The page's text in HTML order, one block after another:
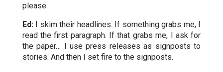
please.
Ed:I skim their headlines. If something grabs me, I
read the first paragraph. If that grabs me, I ask for
the paper… I use press releases as signposts to
stories. And then I set fire to the signposts.